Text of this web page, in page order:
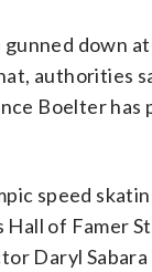
down
authorities
Boelter has
speed
Hall of Famer
Daryl Sabara